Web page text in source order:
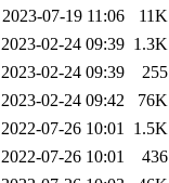
2023-07-19 11:06
11K
2023-02-24 09:39 1.3K
2023-02-24 09:39
255
2023-02-24 09:42
76K
2022-07-26 10:01 1.5K
2022-07-26 10:01
436